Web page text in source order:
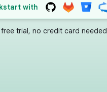
with
trial, no credit card needed